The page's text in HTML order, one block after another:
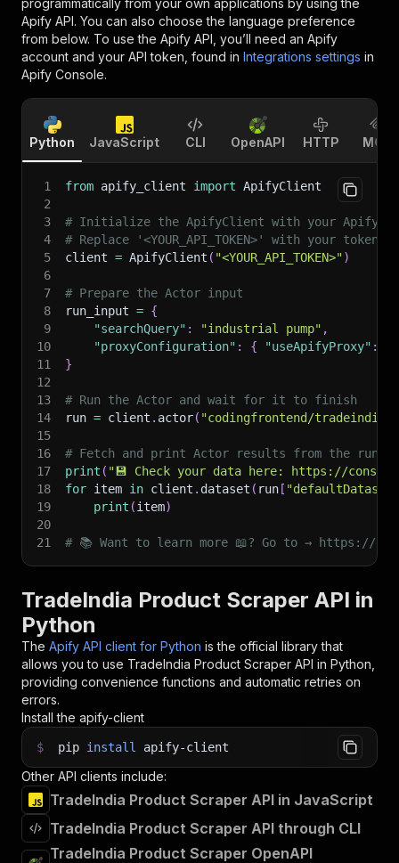
programmatically from your own applications by using the
Apify API. You can also choose the language preference
from below. To use the Apify API, you’ll need an Apify
account and your API token, found in Integrations settings in
Apify Console.
Python JavaScript CLI OpenAPI HTTP MCP
1 from apify_client import ApifyClient
2
3
# Initialize the ApifyClient with your Apify
4
# Replace '<YOUR_API_TOKEN>' with your token.
5
client = ApifyClient ( "<YOUR_API_TOKEN>")
6
7
# Prepare the Actor input
8
run_input = {
9
"searchQuery" : "industrial pump" ,
10
"proxyConfiguration" : { "useApifyProxy" :
11
}
12
13
# Run the Actor and wait for it to finish
14
run = client . actor( "codingfrontend/tradeindia-
15
16
# Fetch and print Actor results from the
17
print ( "💾 Check your data here: https://
18
for item in client . dataset ( run [
19
print (item)
20
21
# 📚 Want to learn more 📖? Go to → https://
TradeIndia Product Scraper API in
Python
The Apify API client for Python is the official library that
allows you to use TradeIndia Product Scraper API in Python,
providing convenience functions and automatic retries on
errors.
Install the apify-client
$ pip install apify-client
Other API clients include:
TradeIndia Product Scraper API in JavaScript
TradeIndia Product Scraper API through CLI
TradeIndia Product Scraper OpenAPI